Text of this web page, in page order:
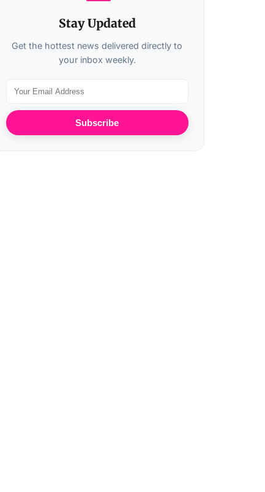
Stay Updated
Get the hottest news delivered directly to
your inbox weekly.
Subscribe